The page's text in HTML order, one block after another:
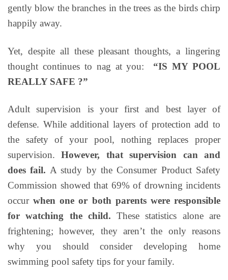
gently blow the branches in the trees as the birds chirp
happily away.
Yet, despite all these pleasant thoughts, a lingering
thought continues to nag at you: “IS MY POOL
REALLY SAFE ?”
Adult supervision is your first and best layer of
defense. While additional layers of protection add to
the safety of your pool, nothing replaces proper
supervision.However, that supervision can and
does fail. A study by the Consumer Product Safety
Commission showed that 69% of drowning incidents
occurwhen one or both parents were responsible
for watching the child.These statistics alone are
frightening; however, they aren’t the only reasons
why you should consider developing home
swimming pool safety tips for your family.